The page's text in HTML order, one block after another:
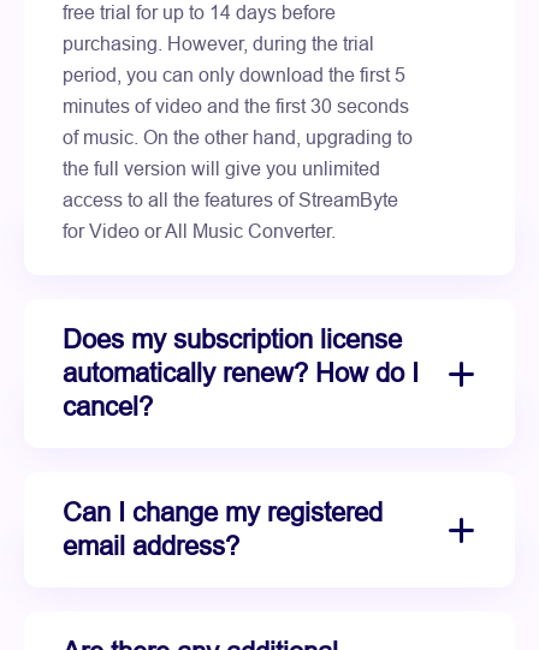
free trial for up to 14 days before
purchasing. However, during the trial
period, you can only download the first 5
minutes of video and the first 30 seconds
of music. On the other hand, upgrading to
the full version will give you unlimited
access to all the features of StreamByte
for Video or All Music Converter.
Does my subscription license
automatically renew? How do I
cancel?
Can I change my registered
email address?